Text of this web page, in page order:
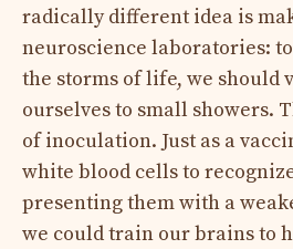
radically different idea is
neuroscience laboratories:
the storms of life, we should
ourselves to small showers.
of inoculation. Just as a
white blood cells to
presenting them with a
we could train our brains to